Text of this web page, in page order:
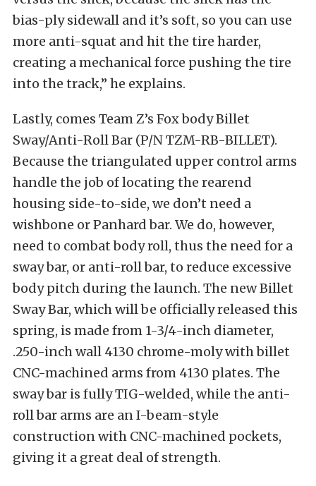
bias-ply sidewall and it’s soft, so you can use
more anti-squat and hit the tire harder,
creating a mechanical force pushing the tire
into the track,” he explains.
Lastly, comes Team Z’s Fox body Billet
Sway/Anti-Roll Bar (P/N TZM-RB-BILLET).
Because the triangulated upper control arms
handle the job of locating the rearend
housing side-to-side, we don’t need a
wishbone or Panhard bar. We do, however,
need to combat body roll, thus the need for a
sway bar, or anti-roll bar, to reduce excessive
body pitch during the launch. The new Billet
Sway Bar, which will be officially released this
spring, is made from 1-3/4-inch diameter,
.250-inch wall 4130 chrome-moly with billet
CNC-machined arms from 4130 plates. The
sway bar is fully TIG-welded, while the anti-
roll bar arms are an I-beam-style
construction with CNC-machined pockets,
giving it a great deal of strength.